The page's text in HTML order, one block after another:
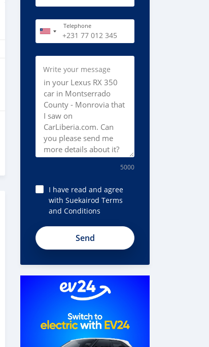
Telephone
Write your message
5000
I have read and agree
with Suekairod Terms
and Conditions